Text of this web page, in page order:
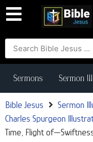
Sermons Sermon
Bible Jesus
Sermon
Charles Spurgeon
Time, Flight